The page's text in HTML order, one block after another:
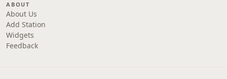
ABOUT
About Us
Add Station
Widgets
Feedback